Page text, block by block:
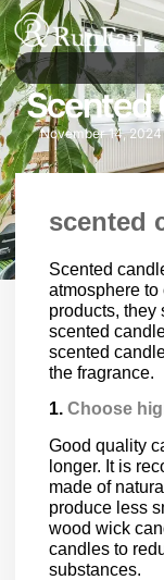
Scented
November 14, 2024
scented
Scented
atmosphere
products, they
scented
scented
the fragrance.
1. Choose
Good quality
longer. It is
made of
produce less
wood wick
candles to
substances.